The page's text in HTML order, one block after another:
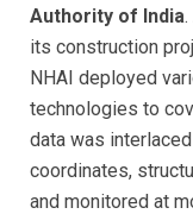
Authority of India
its construction
NHAI deployed
technologies to
data was
coordinates,
and monitored at